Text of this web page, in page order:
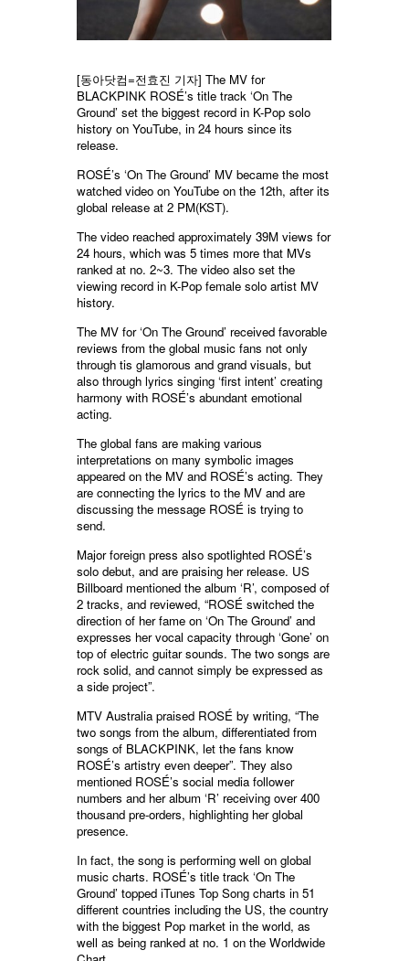
[동아닷컴=전효진 기자] The MV for
BLACKPINK ROSÉ’s title track ‘On The
Ground’ set the biggest record in K-Pop solo
history on YouTube, in 24 hours since its
release.
ROSÉ’s ‘On The Ground’ MV became the most
watched video on YouTube on the 12th, after its
global release at 2 PM(KST).
The video reached approximately 39M views for
24 hours, which was 5 times more that MVs
ranked at no. 2~3. The video also set the
viewing record in K-Pop female solo artist MV
history.
The MV for ‘On The Ground’ received favorable
reviews from the global music fans not only
through tis glamorous and grand visuals, but
also through lyrics singing ‘first intent’ creating
harmony with ROSÉ’s abundant emotional
acting.
The global fans are making various
interpretations on many symbolic images
appeared on the MV and ROSÉ’s acting. They
are connecting the lyrics to the MV and are
discussing the message ROSÉ is trying to
send.
Major foreign press also spotlighted ROSÉ’s
solo debut, and are praising her release. US
Billboard mentioned the album ‘R’, composed of
2 tracks, and reviewed, “ROSÉ switched the
direction of her fame on ‘On The Ground’ and
expresses her vocal capacity through ‘Gone’ on
top of electric guitar sounds. The two songs are
rock solid, and cannot simply be expressed as
a side project”.
MTV Australia praised ROSÉ by writing, “The
two songs from the album, differentiated from
songs of BLACKPINK, let the fans know
ROSÉ’s artistry even deeper”. They also
mentioned ROSÉ’s social media follower
numbers and her album ‘R’ receiving over 400
thousand pre-orders, highlighting her global
presence.
In fact, the song is performing well on global
music charts. ROSÉ’s title track ‘On The
Ground’ topped iTunes Top Song charts in 51
different countries including the US, the country
with the biggest Pop market in the world, as
well as being ranked at no. 1 on the Worldwide